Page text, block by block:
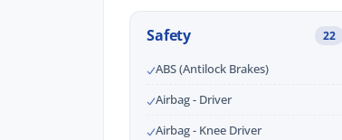
Safety 22
ABS (Antilock Brakes)
Airbag - Driver
Airbag - Knee Driver